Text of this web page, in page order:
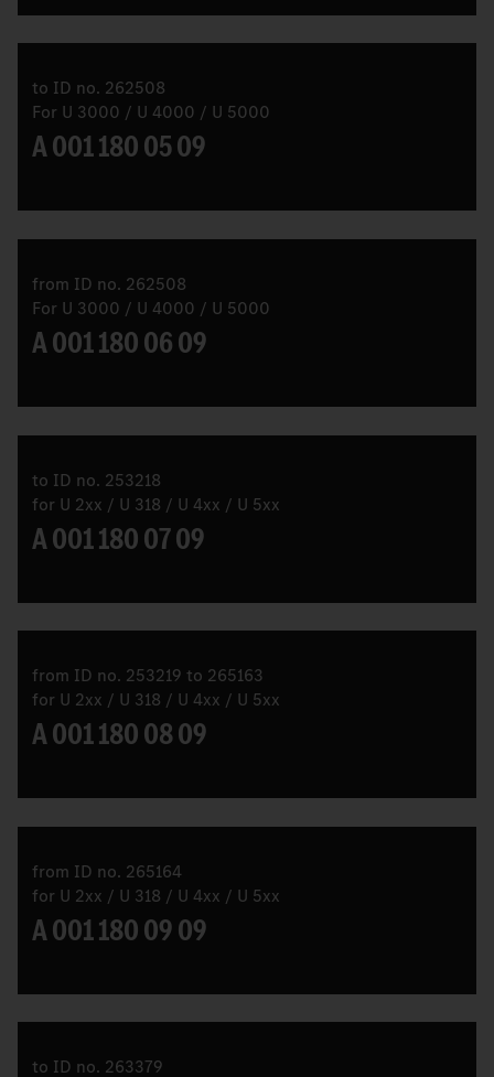
to ID no. 262508
For U 3000 / U 4000 / U 5000
A 001 180 05 09
from ID no. 262508
For U 3000 / U 4000 / U 5000
A 001 180 06 09
to ID no. 253218
for U 2xx / U 318 / U 4xx / U 5xx
A 001 180 07 09
from ID no. 253219 to 265163
for U 2xx / U 318 / U 4xx / U 5xx
A 001 180 08 09
from ID no. 265164
for U 2xx / U 318 / U 4xx / U 5xx
A 001 180 09 09
to ID no. 263379